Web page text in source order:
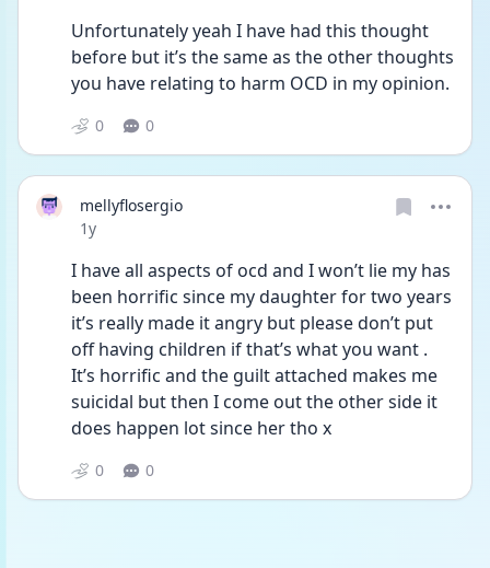
Unfortunately yeah I have had this thought
before but it’s the same as the other thoughts
you have relating to harm OCD in my opinion.
0 0
mellyflosergio
Date posted
1y
I have all aspects of ocd and I won’t lie my has
been horrific since my daughter for two years
it’s really made it angry but please don’t put
off having children if that’s what you want .
It’s horrific and the guilt attached makes me
suicidal but then I come out the other side it
does happen lot since her tho x
0 0